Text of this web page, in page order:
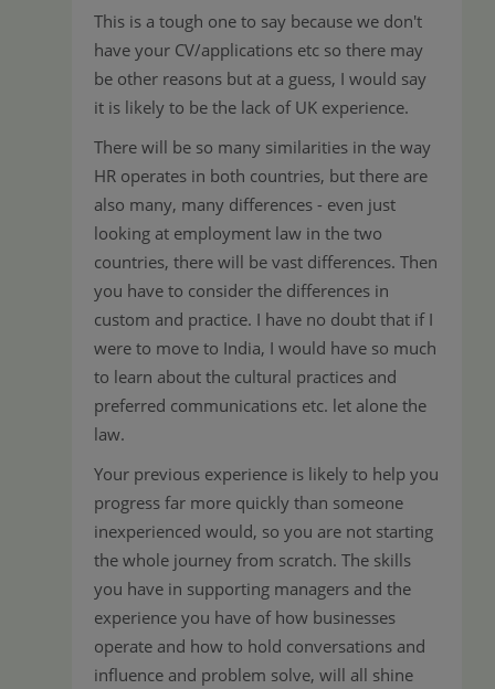
This is a tough one to say because we don't
have your CV/applications etc so there may
be other reasons but at a guess, I would say
it is likely to be the lack of UK experience.
There will be so many similarities in the way
HR operates in both countries, but there are
also many, many differences - even just
looking at employment law in the two
countries, there will be vast differences. Then
you have to consider the differences in
custom and practice. I have no doubt that if I
were to move to India, I would have so much
to learn about the cultural practices and
preferred communications etc. let alone the
law.
Your previous experience is likely to help you
progress far more quickly than someone
inexperienced would, so you are not starting
the whole journey from scratch. The skills
you have in supporting managers and the
experience you have of how businesses
operate and how to hold conversations and
influence and problem solve, will all shine